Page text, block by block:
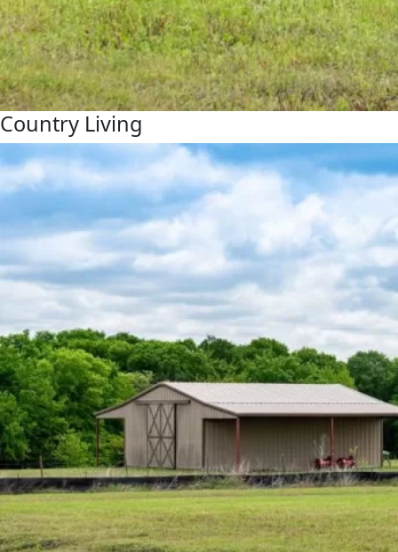
Country Living